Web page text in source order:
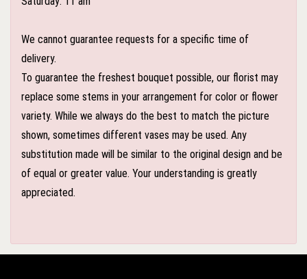
We cannot guarantee requests for a specific time of
delivery.
To guarantee the freshest bouquet possible, our florist may
replace some stems in your arrangement for color or flower
variety. While we always do the best to match the picture
shown, sometimes different vases may be used. Any
substitution made will be similar to the original design and be
of equal or greater value. Your understanding is greatly
appreciated.